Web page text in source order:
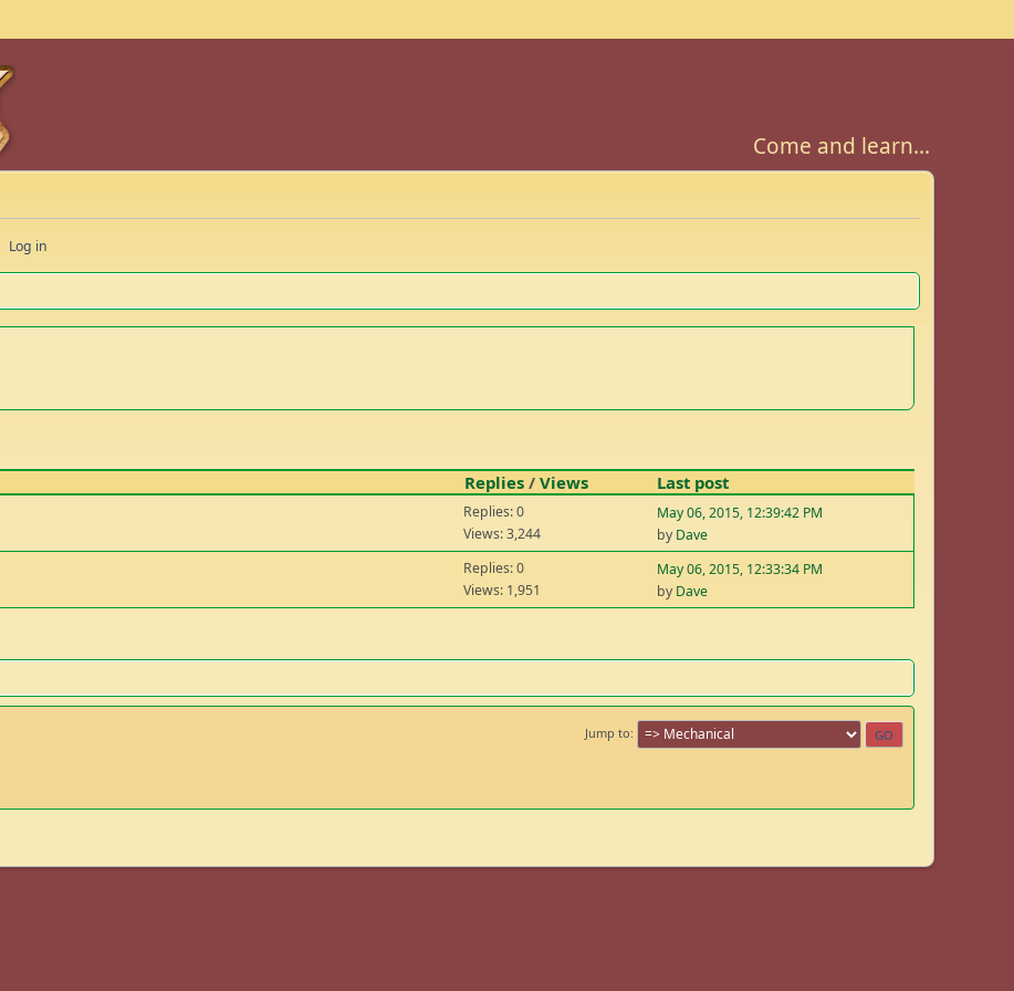
Come and learn...
Log in
Replies/ Views Last post
Replies: 0
Views: 3,244
May 06, 2015, 12:39:42 PM
by Dave
Replies: 0
Views: 1,951
May 06, 2015, 12:33:34 PM
by Dave
Jump to